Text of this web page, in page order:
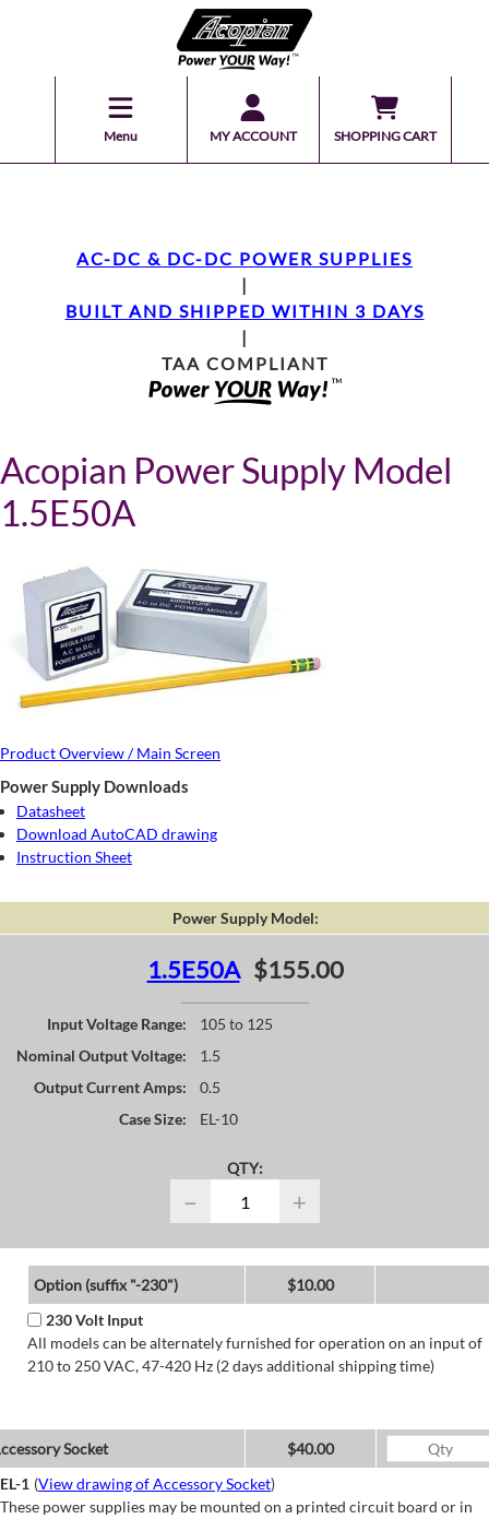
Menu MY ACCOUNT SHOPPING CART
AC-DC & DC-DC POWER SUPPLIES
|
BUILT AND SHIPPED WITHIN 3 DAYS
|
TAA COMPLIANT
Acopian Power Supply Model
1.5E50A
Product Overview / Main Screen
Power Supply Downloads
Datasheet
Download AutoCAD drawing
Instruction Sheet
Power Supply Model:
1.5E50A $155.00
Input Voltage Range:
105 to 125
Nominal Output Voltage:
1.5
Output Current Amps:
0.5
Case Size:
EL-10
QTY:
− +
Option (suffix "-230")
$10.00
230 Volt Input
All models can be alternately furnished for operation on an input of
210 to 250 VAC, 47-420 Hz (2 days additional shipping time)
Socket
$40.00
EL-1 (View drawing of Accessory Socket)
These power supplies may be mounted on a printed circuit board or in